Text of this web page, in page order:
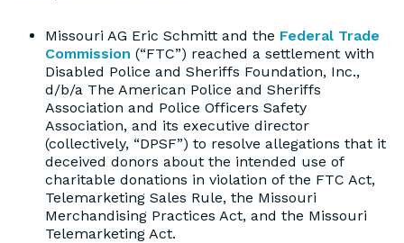
Missouri AG Eric Schmitt and the Federal Trade
Commission (“FTC”) reached a settlement with
Disabled Police and Sheriffs Foundation, Inc.,
d/b/a The American Police and Sheriffs
Association and Police Officers Safety
Association, and its executive director
(collectively, “DPSF”) to resolve allegations that it
deceived donors about the intended use of
charitable donations in violation of the FTC Act,
Telemarketing Sales Rule, the Missouri
Merchandising Practices Act, and the Missouri
Telemarketing Act.